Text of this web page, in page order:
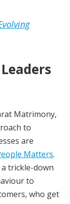
Matrimony,
to
are
Matters.
trickle-down
to
who get